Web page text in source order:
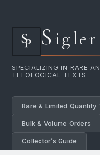
Sigler
SPECIALIZING IN RARE
THEOLOGICAL TEXTS
Rare & Limited Quantity
Bulk & Volume Orders
Collector’s Guide